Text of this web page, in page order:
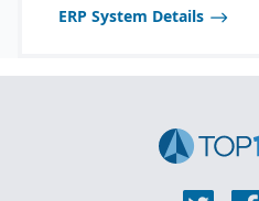
inspections, audits, and
testing.
ERP System Details